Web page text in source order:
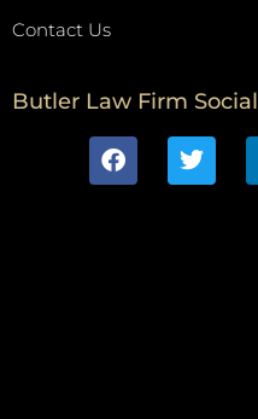
Contact Us
Butler Law Firm Social